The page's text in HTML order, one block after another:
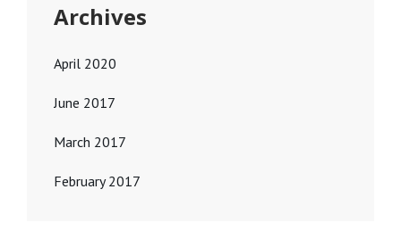
Archives
April 2020
June 2017
March 2017
February 2017